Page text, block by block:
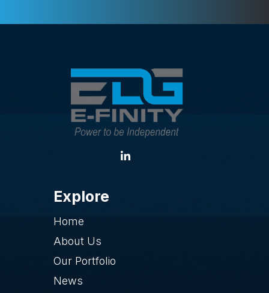
Explore
Home
About Us
Our Portfolio
News